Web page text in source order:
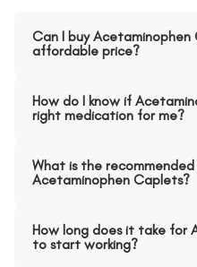
Can I buy
affordable price?
How do I know if
right medication for me?
What is the
Acetaminophen Caplets?
How long does it take for
to start working?